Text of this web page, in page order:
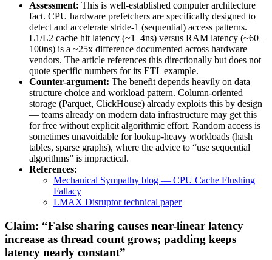
Assessment: This is well-established computer architecture
fact. CPU hardware prefetchers are specifically designed to
detect and accelerate stride-1 (sequential) access patterns.
L1/L2 cache hit latency (~1–4ns) versus RAM latency (~60–
100ns) is a ~25x difference documented across hardware
vendors. The article references this directionally but does not
quote specific numbers for its ETL example.
Counter-argument: The benefit depends heavily on data
structure choice and workload pattern. Column-oriented
storage (Parquet, ClickHouse) already exploits this by design
— teams already on modern data infrastructure may get this
for free without explicit algorithmic effort. Random access is
sometimes unavoidable for lookup-heavy workloads (hash
tables, sparse graphs), where the advice to “use sequential
algorithms” is impractical.
References:
Mechanical Sympathy blog — CPU Cache Flushing
Fallacy
LMAX Disruptor technical paper
Claim: “False sharing causes near-linear latency
increase as thread count grows; padding keeps
latency nearly constant”